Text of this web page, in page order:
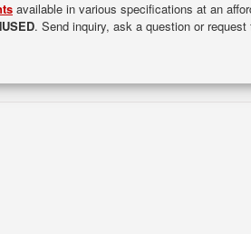
available in various specifications at an
. Send inquiry, ask a question or